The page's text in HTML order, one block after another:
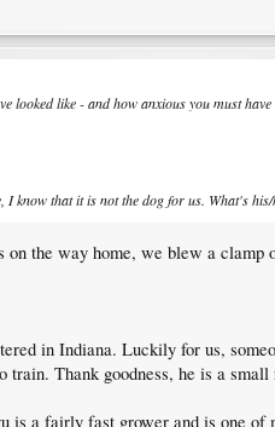
like - and how anxious you must have
I know that it is not the dog for us. What's
the way home, we blew a
in Indiana. Luckily for us,
Thank goodness, he is a
a fairly fast grower and is one